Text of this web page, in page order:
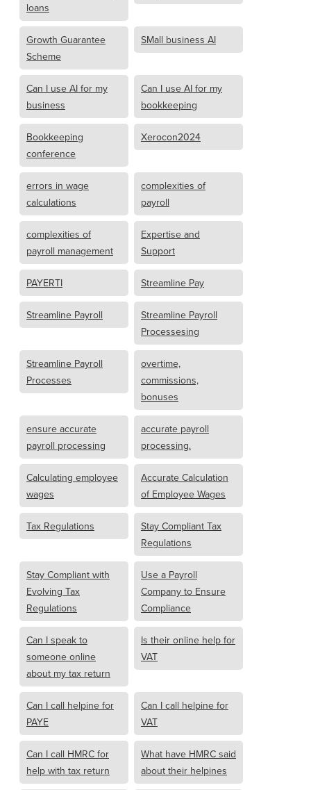
loans
Growth Guarantee
Scheme
SMall business AI
Can I use AI for my
business
Can I use AI for my
bookkeeping
Bookkeeping
conference
Xerocon2024
errors in wage
calculations
complexities of
payroll
complexities of
payroll management
Expertise and
Support
PAYERTI Streamline Pay
Streamline Payroll
Streamline Payroll
Processesing
Streamline Payroll
Processes
overtime,
commissions,
bonuses
ensure accurate
payroll processing
accurate payroll
processing.
Calculating employee
wages
Accurate Calculation
of Employee Wages
Tax Regulations
Stay Compliant Tax
Regulations
Stay Compliant with
Evolving Tax
Regulations
Use a Payroll
Company to Ensure
Compliance
Can I speak to
someone online
about my tax return
Is their online help for
VAT
Can I call helpine for
PAYE
Can I call helpine for
VAT
Can I call HMRC for
help with tax return
What have HMRC said
about their helpines